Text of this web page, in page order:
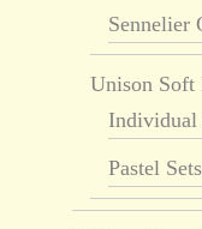
Sennelier
Unison Soft
Individual
Pastel Sets